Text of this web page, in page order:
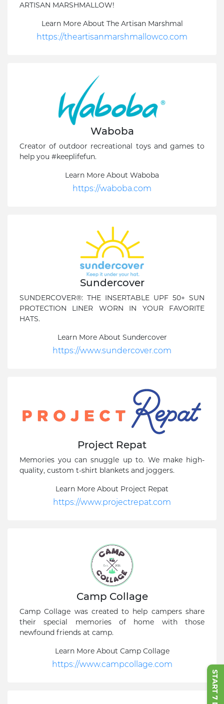
ARTISAN MARSHMALLOW!
Learn More About The Artisan Marshmal
https://theartisanmarshmallowco.com
Waboba
Creator of outdoor recreational toys and games to
help you #keeplifefun.
Learn More About Waboba
https://waboba.com
Sundercover
SUNDERCOVER®: THE INSERTABLE UPF 50+ SUN
PROTECTION LINER WORN IN YOUR FAVORITE
HATS.
Learn More About Sundercover
https://www.sundercover.com
Project Repat
Memories you can snuggle up to. We make high-
quality, custom t-shirt blankets and joggers.
Learn More About Project Repat
https://www.projectrepat.com
Camp Collage
Camp Collage was created to help campers share
their special memories of home with those
newfound friends at camp.
Learn More About Camp Collage
https://www.campcollage.com